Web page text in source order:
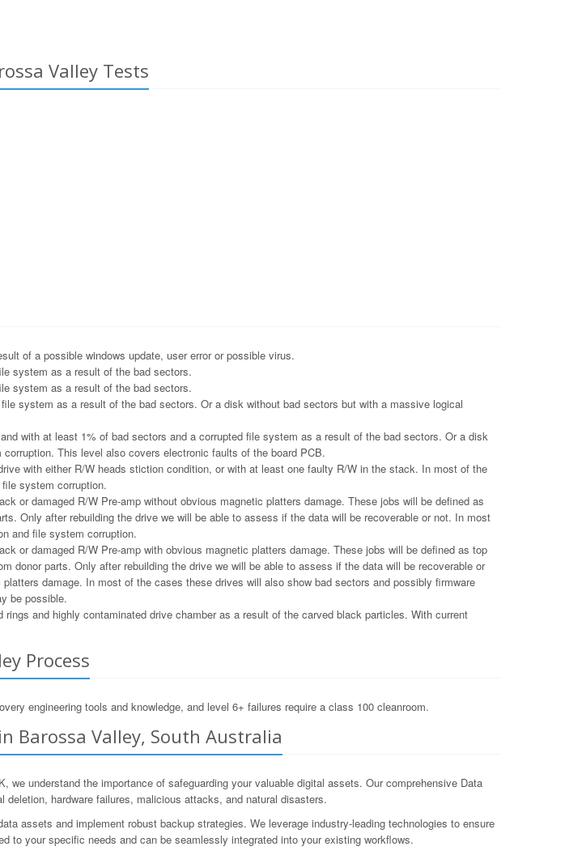
Valley Tests
of a possible windows update, user error or possible virus.
system as a result of the bad sectors.
system as a result of the bad sectors.
system as a result of the bad sectors. Or a disk without bad sectors but with a massive logical
with at least 1% of bad sectors and a corrupted file system as a result of the bad sectors. Or a disk
This level also covers electronic faults of the board PCB.
with either R/W heads stiction condition, or with at least one faulty R/W in the stack. In most of the
system corruption.
or damaged R/W Pre-amp without obvious magnetic platters damage. These jobs will be defined as
Only after rebuilding the drive we will be able to assess if the data will be recoverable or not. In most
and file system corruption.
or damaged R/W Pre-amp with obvious magnetic platters damage. These jobs will be defined as top
donor parts. Only after rebuilding the drive we will be able to assess if the data will be recoverable or
damage. In most of the cases these drives will also show bad sectors and possibly firmware
be possible.
and highly contaminated drive chamber as a result of the carved black particles. With current
Process
engineering tools and knowledge, and level 6+ failures require a class 100 cleanroom.
Barossa Valley, South Australia
understand the importance of safeguarding your valuable digital assets. Our comprehensive Data
hardware failures, malicious attacks, and natural disasters.
assets and implement robust backup strategies. We leverage industry-leading technologies to ensure
to your specific needs and can be seamlessly integrated into your existing workflows.